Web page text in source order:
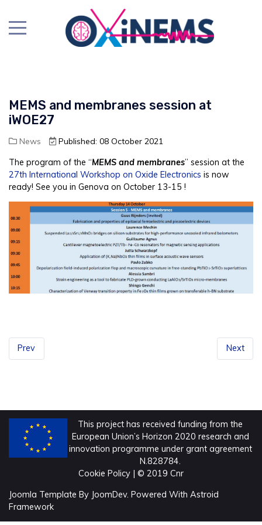
MEMS and membranes session at
iWOE27
News
Published: 08 October 2021
The program of the “MEMS and membranes” session at the
27th International Workshop on Oxide Electronics is now
ready! See you in Genova on October 13-15 !
Prev Next
This project has received funding from the
European Union’s Horizon 2020 research and
innovation programme under grant agreement
N.828784.
Cookie Policy | © 2019 Cnr
Joomla Template By JoomDev. Powered With Astroid
Framework